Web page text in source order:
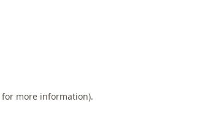
for more information).